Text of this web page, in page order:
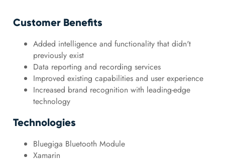
Customer Benefits
Added intelligence and functionality that didn't
previously exist
Data reporting and recording services
Improved existing capabilities and user experience
Increased brand recognition with leading-edge
technology
Technologies
Bluegiga Bluetooth Module
Xamarin